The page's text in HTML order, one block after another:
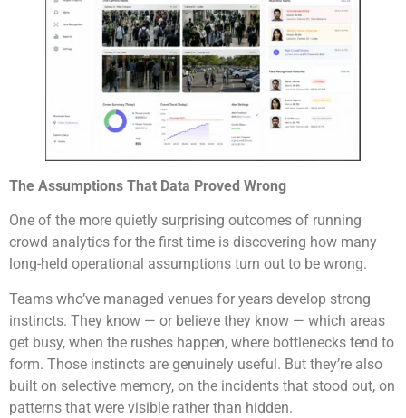
The Assumptions That Data Proved Wrong
One of the more quietly surprising outcomes of running
crowd analytics for the first time is discovering how many
long-held operational assumptions turn out to be wrong.
Teams who’ve managed venues for years develop strong
instincts. They know — or believe they know — which areas
get busy, when the rushes happen, where bottlenecks tend to
form. Those instincts are genuinely useful. But they’re also
built on selective memory, on the incidents that stood out, on
patterns that were visible rather than hidden.